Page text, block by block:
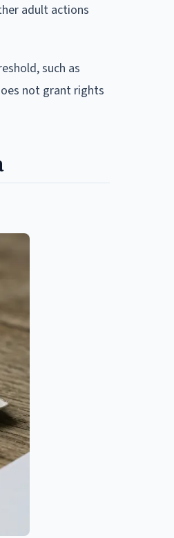
adult actions
such as
not grant rights